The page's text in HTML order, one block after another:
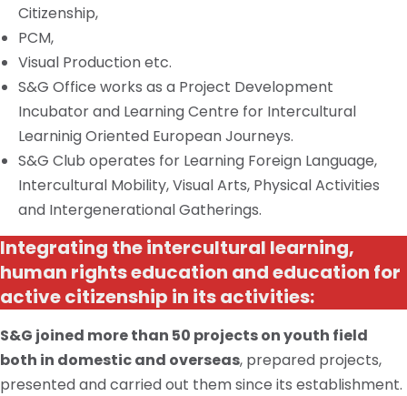
Citizenship,
PCM,
Visual Production etc.
S&G Office works as a Project Development
Incubator and Learning Centre for Intercultural
LearninigOriented European Journeys.
S&G Club operates for Learning Foreign Language,
Intercultural Mobility, Visual Arts, Physical Activities
and Intergenerational Gatherings.
Integrating the intercultural learning,
human rights education and education for
active citizenship in its activities:
S&G joined more than 50 projects onyouth field
both in domestic and overseas, prepared projects,
presented and carried out them since its establishment.